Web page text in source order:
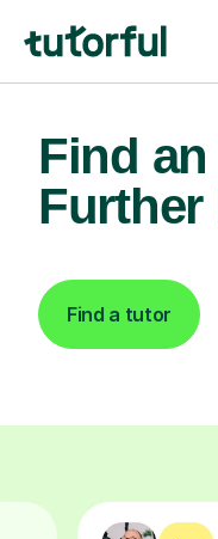
Find
Further
Find a tutor